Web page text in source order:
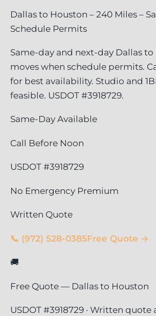
Dallas to Houston – 240 Miles –
Schedule Permits
Same-day and next-day Dallas
moves when schedule permits.
for best availability. Studio and
feasible. USDOT #3918729.
Same-Day Available
Call Before Noon
USDOT #3918729
No Emergency Premium
Written Quote
📞 (972) 528-0385Free Quote →
🚚
Free Quote — Dallas to Houston
USDOT #3918729 · Written quote